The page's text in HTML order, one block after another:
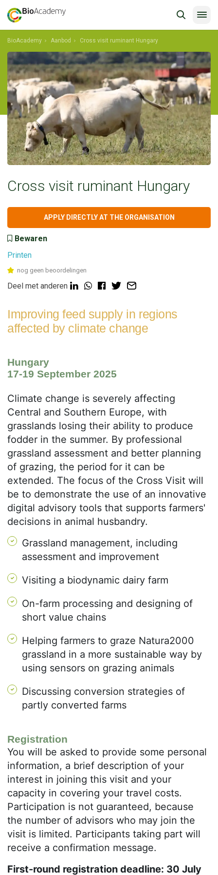
BioAcademy Aanbod Cross visit ruminant Hungary
Cross visit ruminant Hungary
APPLY DIRECTLY AT THE ORGANISATION
Bewaren
Printen
nog geen beoordelingen
Deel met anderen
Improving feed supply in regions
affected by climate change
Hungary
17-19 September 2025
Climate change is severely affecting
Central and Southern Europe, with
grasslands losing their ability to produce
fodder in the summer. By professional
grassland assessment and better planning
of grazing, the period for it can be
extended. The focus of the Cross Visit will
be to demonstrate the use of an innovative
digital advisory tools that supports farmers'
decisions in animal husbandry.
Grassland management, including
assessment and improvement
Visiting a biodynamic dairy farm
On-farm processing and designing of
short value chains
Helping farmers to graze Natura2000
grassland in a more sustainable way by
using sensors on grazing animals
Discussing conversion strategies of
partly converted farms
Registration
You will be asked to provide some personal
information, a brief description of your
interest in joining this visit and your
capacity in covering your travel costs.
Participation is not guaranteed, because
the number of advisors who may join the
visit is limited. Participants taking part will
receive a confirmation message.
First-round registration deadline: 30 July